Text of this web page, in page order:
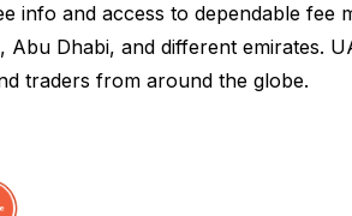
and access to dependable fee
Dhabi, and different emirates.
traders from around the globe.